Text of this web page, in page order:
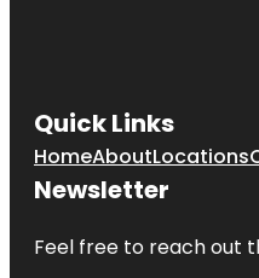
Quick Links
HomeAboutLocations
Newsletter
Feel free to reach out